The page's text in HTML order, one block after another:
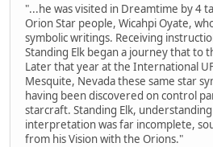
"...he was visited in Dreamtime by 4
Orion Star people, Wicahpi Oyate,
symbolic writings. Receiving
Standing Elk began a journey that to
Later that year at the International
Mesquite, Nevada these same star
having been discovered on control
starcraft. Standing Elk,
interpretation was far incomplete,
from his Vision with the Orions."